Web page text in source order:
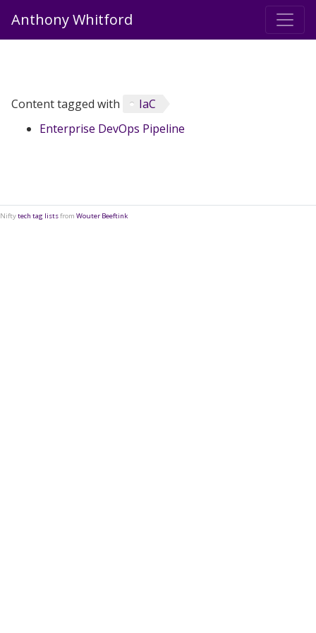
Anthony Whitford
Content tagged with
IaC
Enterprise DevOps Pipeline
Niftytech tag listsfrom Wouter Beeftink